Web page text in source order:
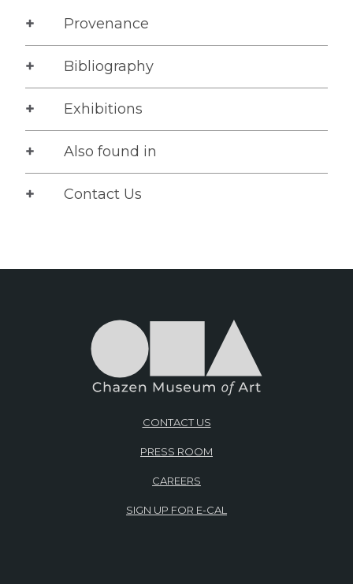
Provenance
Bibliography
Exhibitions
Also found in
Contact Us
CONTACT US
PRESS ROOM
CAREERS
SIGN UP FOR E-CAL